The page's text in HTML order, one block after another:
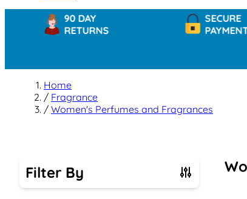
90 DAY
RETURNS
SECURE
PAYMENTS
Home
/ Fragrance
/ Women's Perfumes and Fragrances
Filter By